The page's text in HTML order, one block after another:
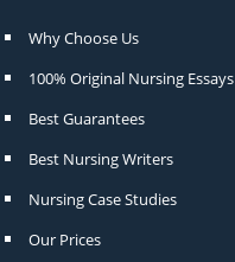
Why Choose Us
100% Original Nursing Essays
Best Guarantees
Best Nursing Writers
Nursing Case Studies
Our Prices